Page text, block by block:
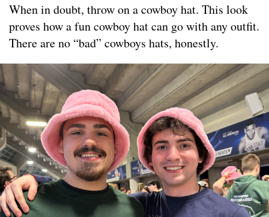
When in doubt, throw on a cowboy hat. This look
proves how a fun cowboy hat can go with any outfit.
There are no “bad” cowboys hats, honestly.